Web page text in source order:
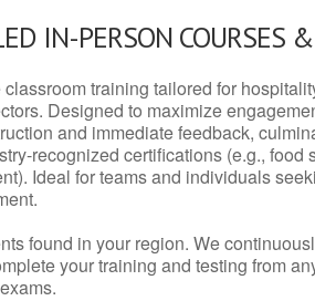
IN-PERSON COURSES
training tailored for
Designed to maximize
and immediate feedback,
recognized certifications (e.g., food
Ideal for teams and individuals
found in your region. We
your training and testing from